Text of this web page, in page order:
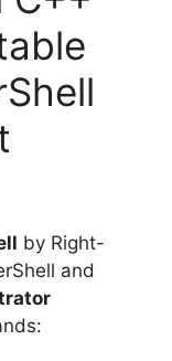
by Right-
and